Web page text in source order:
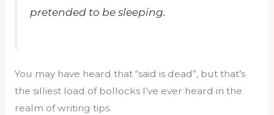
pretended to be sleeping.
You may have heard that “said is dead”, but that’s
the silliest load of bollocks I’ve ever heard in the
realm of writing tips.